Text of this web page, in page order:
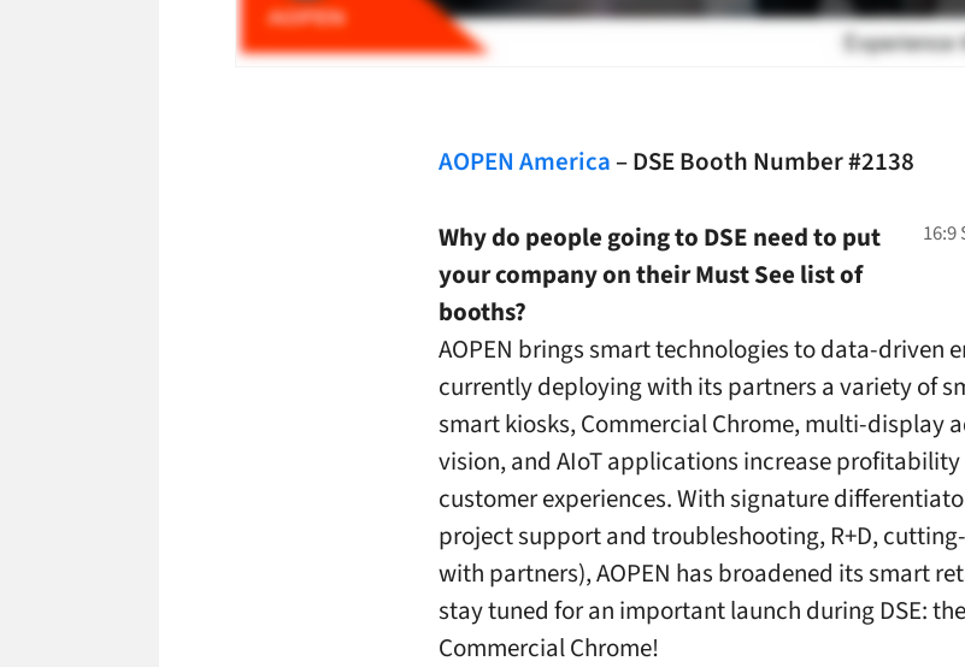
AOPEN America– DSE Booth Number #2138
Why do people going to DSE need to put
your company on their Must See list of
booths?
AOPEN brings smart technologies to data-driven
currently deploying with its partners a variety of
smart kiosks, Commercial Chrome, multi-display
vision, and AIoT applications increase
customer experiences. With signature
project support and troubleshooting, R+D,
with partners), AOPEN has broadened its smart
stay tuned for an important launch during DSE:
Commercial Chrome!